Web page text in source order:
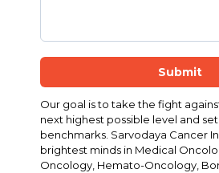
Submit
Our goal is to take the fight
next highest possible level and
benchmarks. Sarvodaya Cancer
brightest minds in Medical
Oncology, Hemato-Oncology,